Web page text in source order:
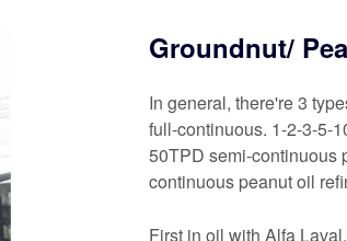
Groundnut/
In general, there're 3
full-continuous. 1-2-3-5-
50TPD semi-continuous
continuous peanut oil
First in oil with Alfa